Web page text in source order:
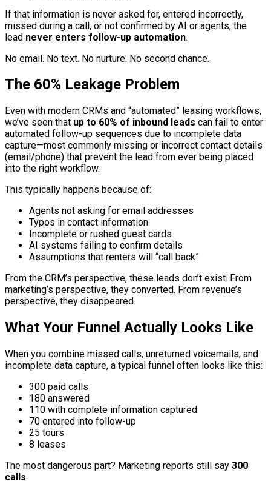
If that information is never asked for, entered incorrectly,
missed during a call, or not confirmed by AI or agents, the
lead never enters follow-up automation.
No email. No text. No nurture. No second chance.
The 60% Leakage Problem
Even with modern CRMs and “automated” leasing workflows,
we’ve seen that up to 60% of inbound leads can fail to enter
automated follow-up sequences due to incomplete data
capture—most commonly missing or incorrect contact details
(email/phone) that prevent the lead from ever being placed
into the right workflow.
This typically happens because of:
Agents not asking for email addresses
Typos in contact information
Incomplete or rushed guest cards
AI systems failing to confirm details
Assumptions that renters will “call back”
From the CRM’s perspective, these leads don’t exist. From
marketing’s perspective, they converted. From revenue’s
perspective, they disappeared.
What Your Funnel Actually Looks Like
When you combine missed calls, unreturned voicemails, and
incomplete data capture, a typical funnel often looks like this:
300 paid calls
180 answered
110 with complete information captured
70 entered into follow-up
25 tours
8 leases
The most dangerous part? Marketing reports still say 300
calls.